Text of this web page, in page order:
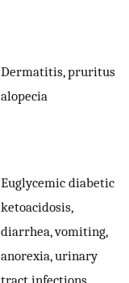
Dermatitis, pruritus,
alopecia
Euglycemic diabetic
ketoacidosis,
diarrhea, vomiting,
anorexia, urinary